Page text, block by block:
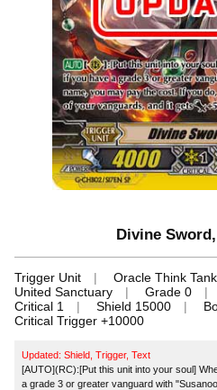
Divine
Trigger Unit Oracle Think Tank
United Sanctuary
Grade 0
Critical 1
Shield 15000
Critical Trigger +10000
Updated: Shield, Trigger, Text
[AUTO](RC):[Put this unit into your soul]
a grade 3 or greater vanguard with